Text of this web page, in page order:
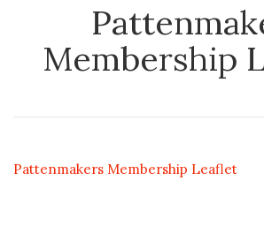
Membership
Pattenmakers Membership Leaflet